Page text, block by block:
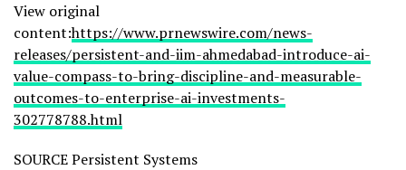
View original
content:https://www.prnewswire.com/news-
releases/persistent-and-iim-ahmedabad-introduce-ai-
value-compass-to-bring-discipline-and-measurable-
outcomes-to-enterprise-ai-investments-
302778788.html
SOURCE Persistent Systems